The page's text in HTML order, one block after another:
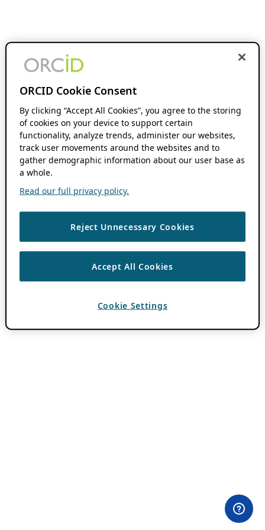
ORCID Cookie Consent
By clicking “Accept All Cookies”, you agree to the storing
of cookies on your device to support certain
functionality, analyze trends, administer our websites,
track user movements around the websites and to
gather demographic information about our user base as
a whole.
Read our full privacy policy.
Reject Unnecessary Cookies
Accept All Cookies
Cookie Settings